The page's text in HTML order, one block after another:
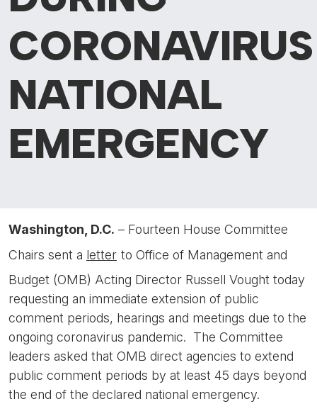
CORONAVIRUS
NATIONAL
EMERGENCY
Washington, D.C. – Fourteen House Committee
Chairs sent a letter to Office of Management and
Budget (OMB) Acting Director Russell Vought today
requesting an immediate extension of public
comment periods, hearings and meetings due to the
ongoing coronavirus pandemic. The Committee
leaders asked that OMB direct agencies to extend
public comment periods by at least 45 days beyond
the end of the declared national emergency.